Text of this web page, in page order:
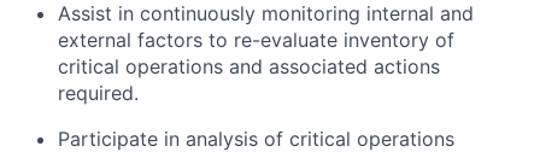
Assist in continuously monitoring internal and
external factors to re-evaluate inventory of
critical operations and associated actions
required.
Participate in analysis of critical operations